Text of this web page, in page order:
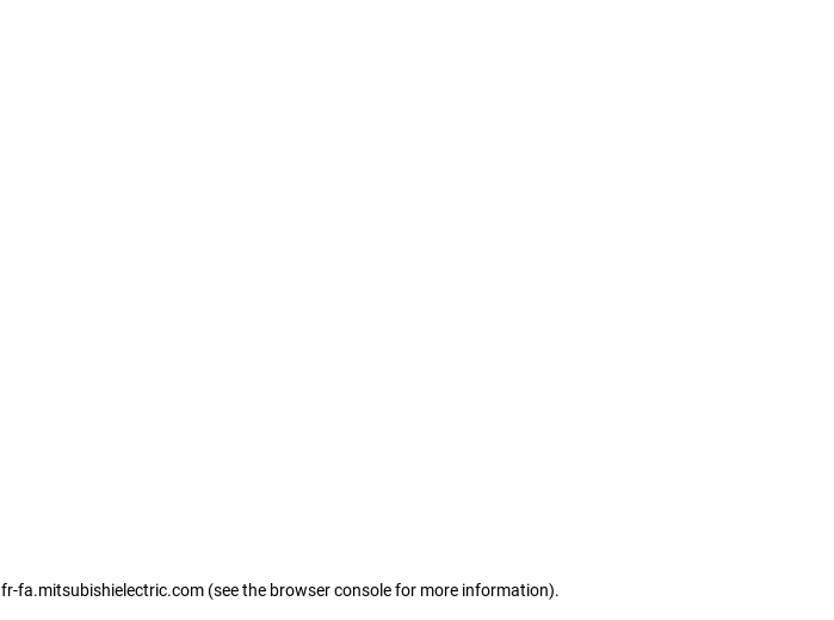
fr-fa.mitsubishielectric.com (see the browser console for more information).